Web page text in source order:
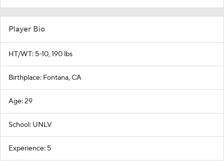
Player Bio
HT/WT: 5-10, 190 lbs
Birthplace: Fontana, CA
Age: 29
School: UNLV
Experience: 5